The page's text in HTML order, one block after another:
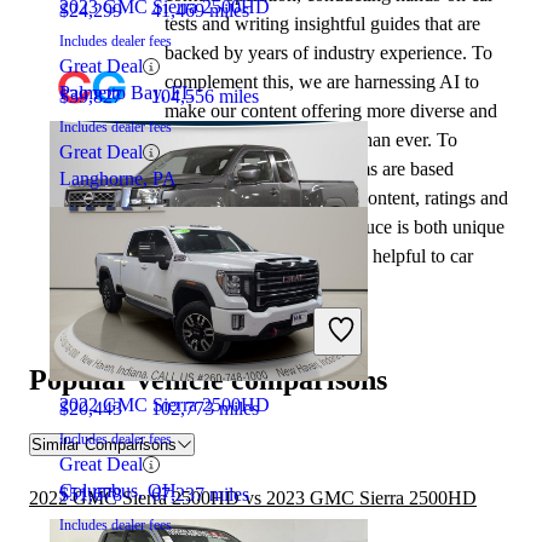
$24,299 41,469 miles
Includes dealer fees
Great Deal
Palmetto Bay, FL
2023 Nissan Frontier
$20,443 102,773 miles
Includes dealer fees
Great Deal
Columbus, OH
2023 GMC Sierra 2500HD
$39,827 104,556 miles
Includes dealer fees
Great Deal
Langhorne, PA
2022 GMC Sierra 2500HD
$51,678 67,237 miles
Includes dealer fees
tests and writing insightful guides that are
backed by years of industry experience. To
complement this, we are harnessing AI to
make our content offering more diverse and
more helpful to shoppers than ever. To
achieve this, our AI systems are based
exclusively on CarGurus content, ratings and
data, so that what we produce is both unique
to CarGurus, and uniquely helpful to car
shoppers.
Popular vehicle comparisons
Similar Comparisons
2022 GMC Sierra 2500HD vs 2023 GMC Sierra 2500HD